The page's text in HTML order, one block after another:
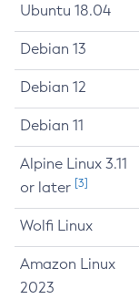
Ubuntu 18.04
Debian 13
Debian 12
Debian 11
Alpine Linux 3.11
or later [3]
Wolfi Linux
Amazon Linux
2023